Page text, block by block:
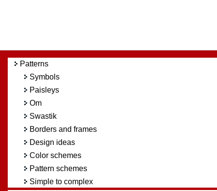
Patterns
Symbols
Paisleys
Om
Swastik
Borders and frames
Design ideas
Color schemes
Pattern schemes
Simple to complex